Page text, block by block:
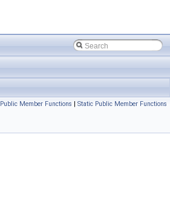
Public Member Functions | Static Public Member Functions